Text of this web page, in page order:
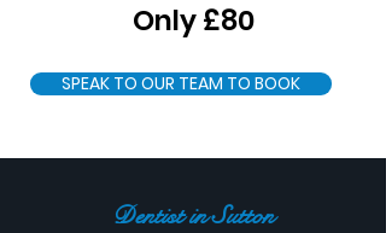
Only £80
SPEAK TO OUR TEAM TO BOOK
Dentist in Sutton